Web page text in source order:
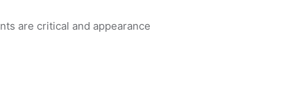
are critical and appearance